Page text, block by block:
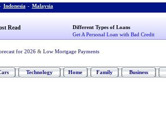
Indonesia - Malaysia
Read
Different Types of Loans
Get A Personal Loan with Bad Credit
for 2026 & Low Mortgage Payments
Technology Home Family Business